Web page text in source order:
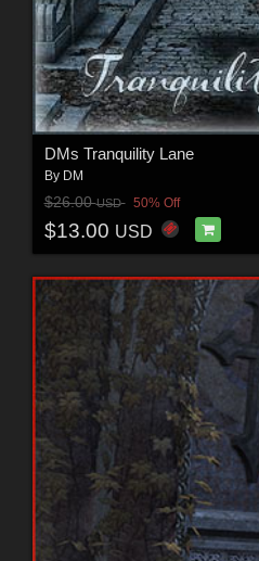
DMs Tranquility Lane
By DM
$26.00USD 50% Off
$13.00 USD